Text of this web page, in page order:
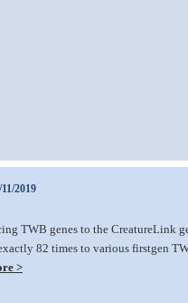
11/2019
TWB genes to the CreatureLink
82 times to various firstgen
>